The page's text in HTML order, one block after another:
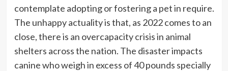
contemplate adopting or fostering a pet in require.
The unhappy actuality is that, as 2022 comes to an
close, there is an overcapacity crisis in animal
shelters across the nation. The disaster impacts
canine who weigh in excess of 40 pounds specially